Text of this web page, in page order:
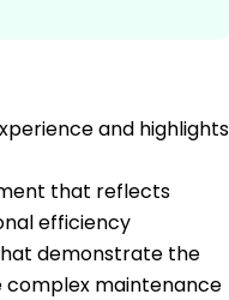
and highlights
that reflects
efficiency
demonstrate the
complex maintenance